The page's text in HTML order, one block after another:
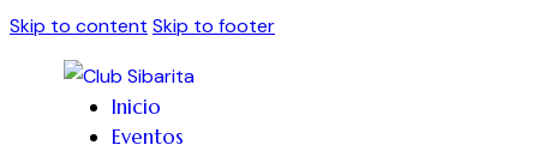
Skip to content Skip to footer
Inicio
Eventos